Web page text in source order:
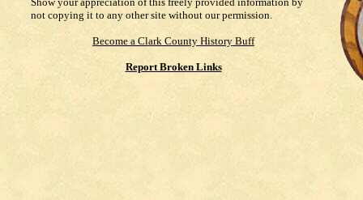
not copying it to any other site without our permission.
Become a Clark County History Buff
Report Broken Links